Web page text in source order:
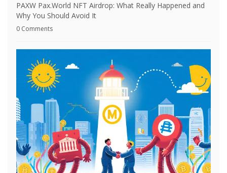
PAXW Pax.World NFT Airdrop: What Really Happened and
Why You Should Avoid It
0 Comments